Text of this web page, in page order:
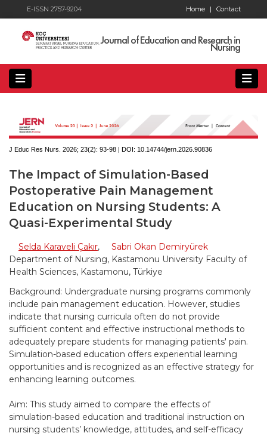
E-ISSN 2757-9204 Contact
Home |
Journal of Education and Research in
Nursing
J Educ Res Nurs. 2026; 23(2): 93-98 | DOI: 10.14744/jern.2026.90836
The Impact of Simulation-Based
Postoperative Pain Management
Education on Nursing Students: A
Quasi-Experimental Study
Selda Karaveli Çakır,
Sabri Okan Demiryürek
Department of Nursing, Kastamonu University Faculty of
Health Sciences, Kastamonu, Türkiye
Background: Undergraduate nursing programs commonly
include pain management education. However, studies
indicate that nursing curricula often do not provide
sufficient content and effective instructional methods to
adequately prepare students for managing patients' pain.
Simulation-based education offers experiential learning
opportunities and is recognized as an effective strategy for
enhancing learning outcomes.
Aim: This study aimed to compare the effects of
simulation-based education and traditional instruction on
nursing students’ knowledge, attitudes, and self-efficacy